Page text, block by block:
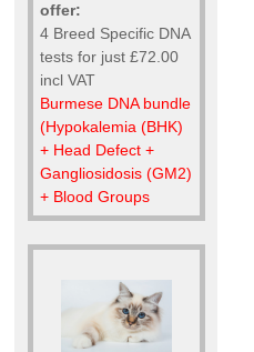
offer:
4 Breed Specific DNA
tests for just £72.00
incl VAT
Burmese DNA bundle
(Hypokalemia (BHK)
+ Head Defect +
Gangliosidosis (GM2)
+ Blood Groups